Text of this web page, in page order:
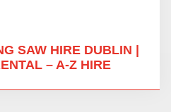
SAW HIRE DUBLIN |
– A-Z HIRE